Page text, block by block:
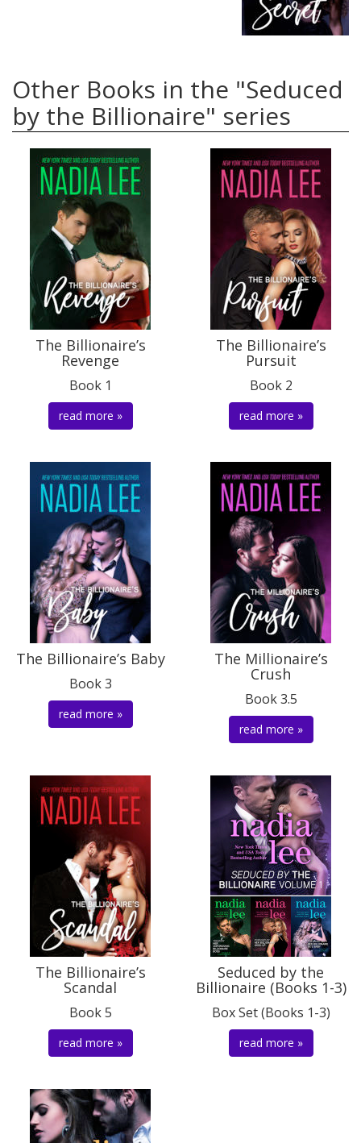
Other Books in the "Seduced
by the Billionaire" series
The Billionaire’s
Revenge
Book 1
read more »
The Billionaire’s
Pursuit
Book 2
read more »
The Billionaire’s Baby
Book 3
read more »
The Millionaire’s
Crush
Book 3.5
read more »
The Billionaire’s
Scandal
Book 5
read more »
Seduced by the
Billionaire (Books 1-3)
Box Set (Books 1-3)
read more »